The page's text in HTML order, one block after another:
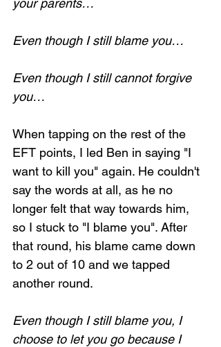
your parents…
Even though I still blame you…
Even though I still cannot forgive
you…
When tapping on the rest of the
EFT points, I led Ben in saying "I
want to kill you" again. He couldn't
say the words at all, as he no
longer felt that way towards him,
so I stuck to "I blame you". After
that round, his blame came down
to 2 out of 10 and we tapped
another round.
Even though I still blame you, I
choose to let you go because I